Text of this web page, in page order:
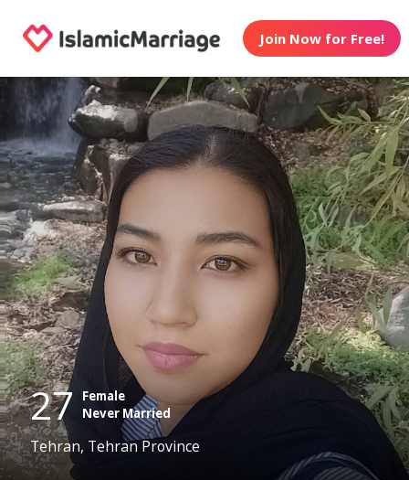
Join Now for Free!
27
Female
Never Married
Tehran, Tehran Province